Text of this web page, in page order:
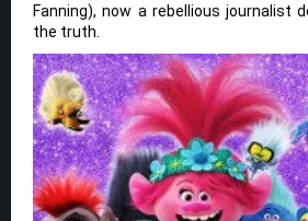
Fanning), now a rebellious journalist
the truth.